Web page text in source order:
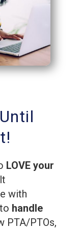
LOVE your
with
handle
PTA/PTOs,